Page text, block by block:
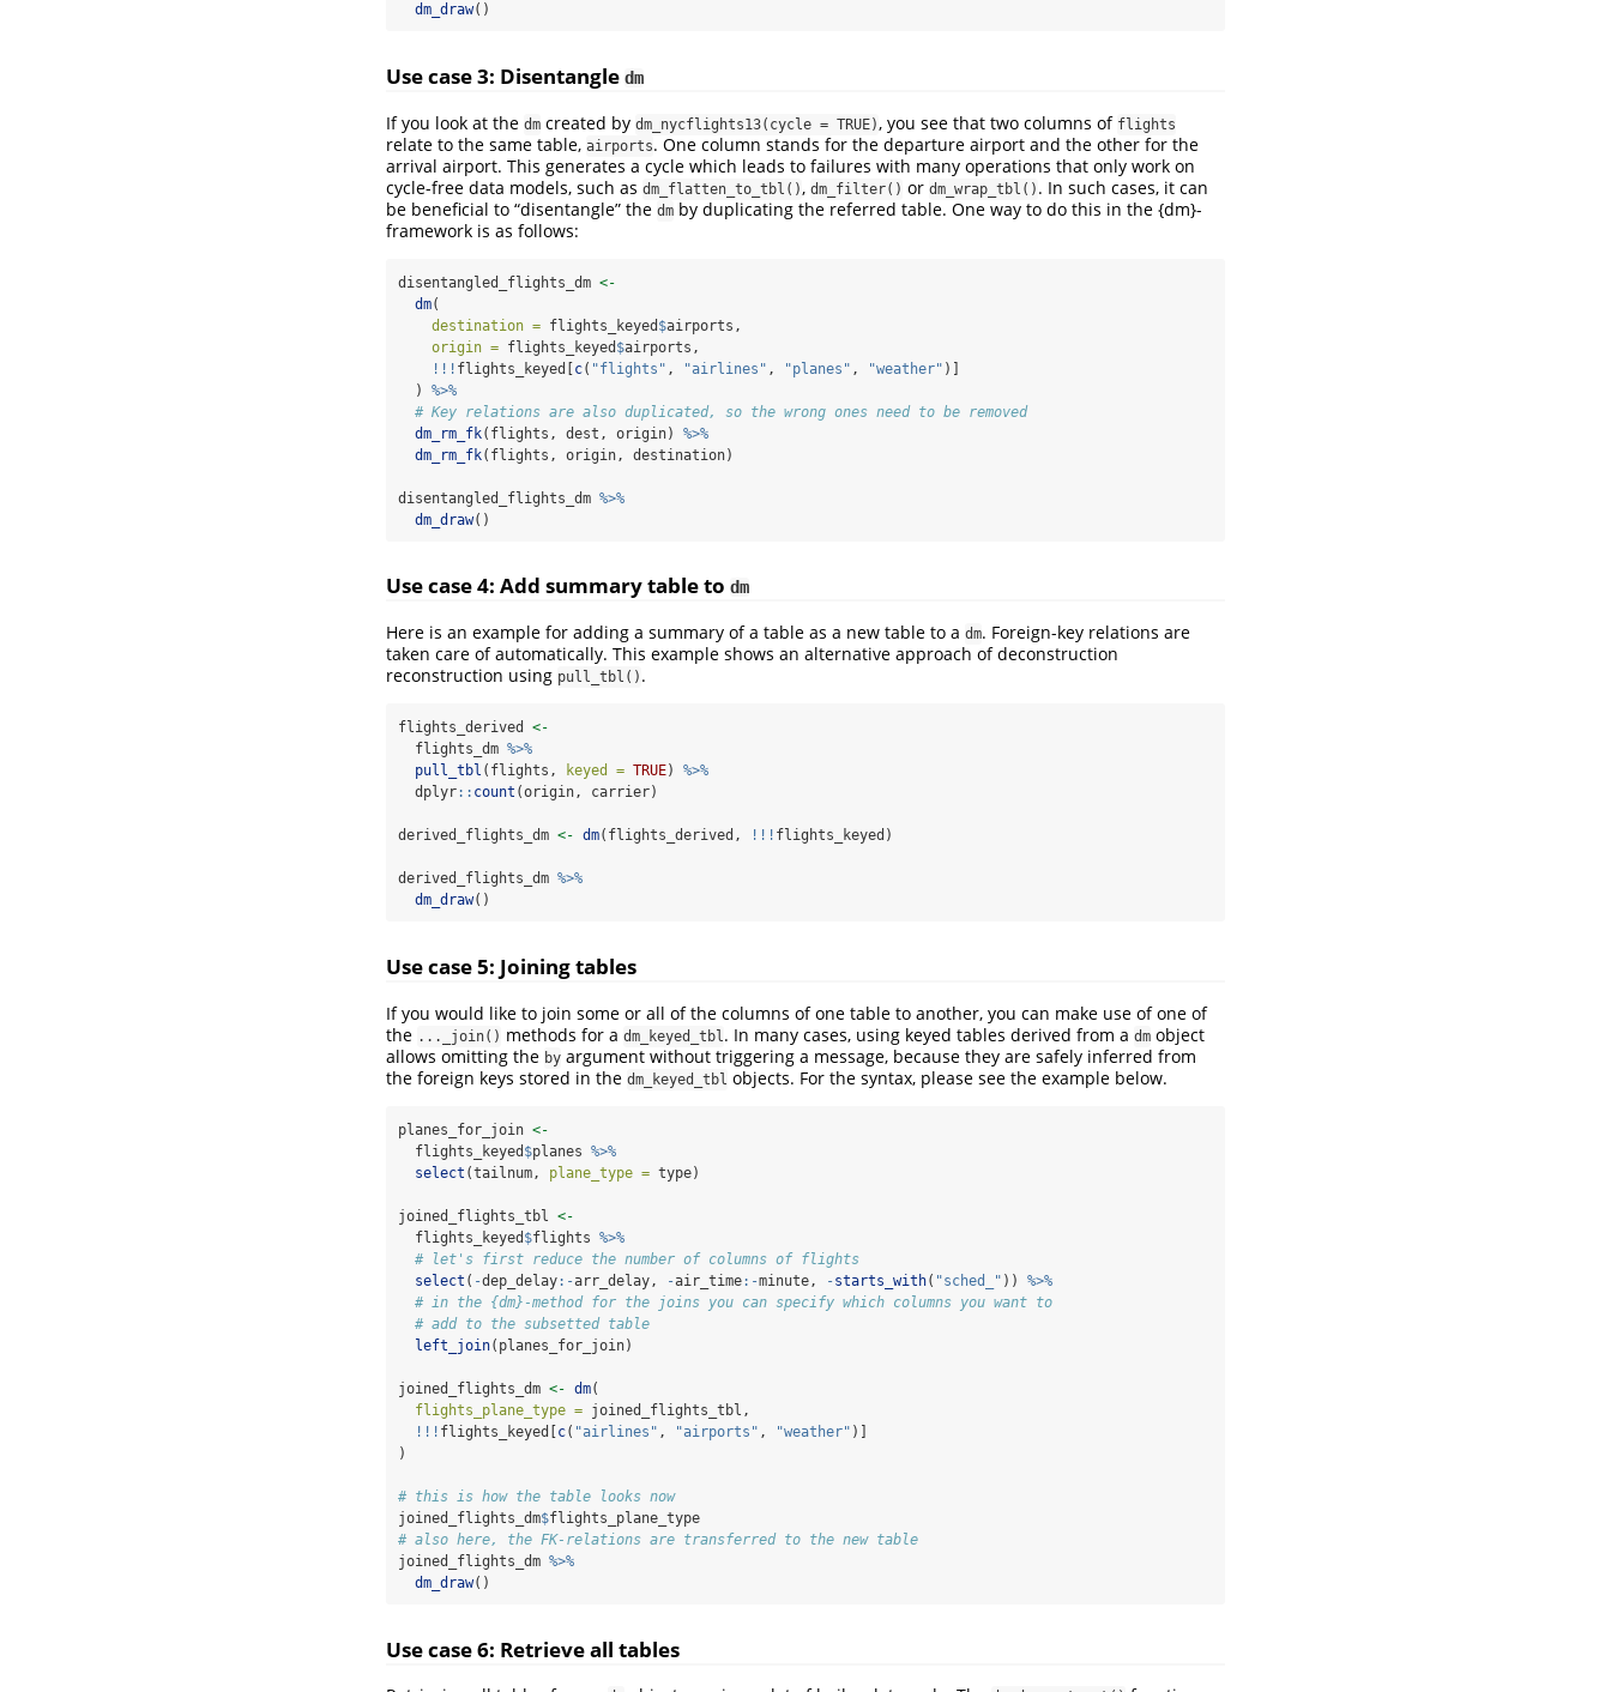
dm_draw()
Use case 3: Disentangle dm
If you look at the dm created by dm_nycflights13(cycle = TRUE) , you see that two columns of flights
relate to the same table, airports. One column stands for the departure airport and the other for the
arrival airport. This generates a cycle which leads to failures with many operations that only work on
cycle-free data models, such as dm_flatten_to_tbl() , dm_filter() or dm_wrap_tbl() . In such cases, it can
be beneficial to “disentangle” the dm by duplicating the referred table. One way to do this in the {dm}-
framework is as follows:
disentangled_flights_dm <-
dm(
destination = flights_keyed $airports,
origin = flights_keyed $airports,
!!! flights_keyed[c( "flights" , "airlines" , "planes" , "weather" )]
  )
%>%
# Key relations are also duplicated, so the wrong ones need to be removed
dm_rm_fk(flights, dest, origin) %>%
dm_rm_fk(flights, origin, destination)
disentangled_flights_dm %>%
dm_draw()
Use case 4: Add summary table to dm
Here is an example for adding a summary of a table as a new table to a dm. Foreign-key relations are
taken care of automatically. This example shows an alternative approach of deconstruction
reconstruction using pull_tbl() .
flights_derived <-
  flights_dm
%>%
pull_tbl (flights, keyed = TRUE) %>%
  dplyr
:: count (origin, carrier)
derived_flights_dm <- dm(flights_derived, !!! flights_keyed)
derived_flights_dm %>%
dm_draw()
Use case 5: Joining tables
If you would like to join some or all of the columns of one table to another, you can make use of one of
the ..._join() methods for a dm_keyed_tbl . In many cases, using keyed tables derived from a dm object
allows omitting the by argument without triggering a message, because they are safely inferred from
the foreign keys stored in the dm_keyed_tbl objects. For the syntax, please see the example below.
planes_for_join <-
  flights_keyed
$planes %>%
select (tailnum, plane_type = type)
joined_flights_tbl <-
  flights_keyed
$flights %>%
# let's first reduce the number of columns of flights
select ( -dep_delay:-arr_delay, -air_time:-minute, -starts_with( "sched_" )) %>%
# in the {dm}-method for the joins you can specify which columns you want to
# add to the subsetted table
left_join(planes_for_join)
joined_flights_dm <- dm(
flights_plane_type = joined_flights_tbl,
!!! flights_keyed[c( "airlines" , "airports" , "weather" )]
)
# this is how the table looks now
joined_flights_dm$flights_plane_type
# also here, the FK-relations are transferred to the new table
joined_flights_dm %>%
dm_draw()
Use case 6: Retrieve all tables